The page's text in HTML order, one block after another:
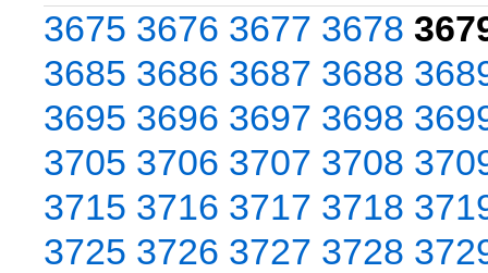
3675 3676 3677 3678
3685 3686 3687 3688
3695 3696 3697 3698
3705 3706 3707 3708
3715 3716 3717 3718
3725 3726 3727 3728